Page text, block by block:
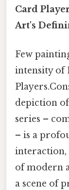
Card
Art's
Few
intensity of
depiction of
series –
– is a
interaction,
of modern
a scene of